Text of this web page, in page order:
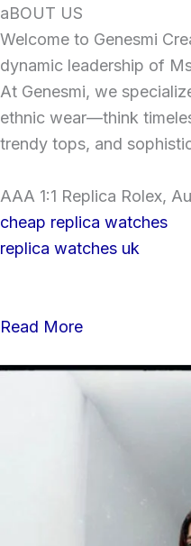
Skip
to
content
aBOUT US
Welcome to Genesmi
dynamic leadership of
At Genesmi, we
ethnic wear—think
trendy tops, and
AAA 1:1 Replica Rolex,
cheap replica watches
replica watches uk
Read More